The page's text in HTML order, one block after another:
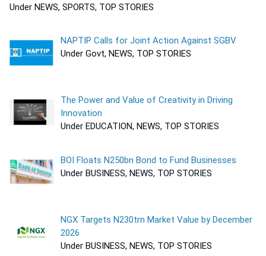
Under NEWS, SPORTS, TOP STORIES
NAPTIP Calls for Joint Action Against SGBV
Under Govt, NEWS, TOP STORIES
The Power and Value of Creativity in Driving
Innovation
Under EDUCATION, NEWS, TOP STORIES
BOI Floats N250bn Bond to Fund Businesses
Under BUSINESS, NEWS, TOP STORIES
NGX Targets N230trn Market Value by December
2026
Under BUSINESS, NEWS, TOP STORIES